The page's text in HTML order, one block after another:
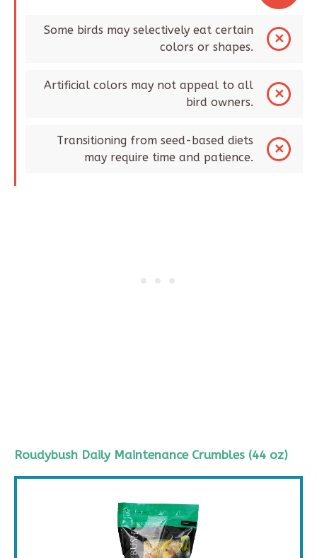
Some birds may selectively eat certain
colors or shapes.
Artificial colors may not appeal to all
bird owners.
Transitioning from seed-based diets
may require time and patience.
Roudybush Daily Maintenance Crumbles (44 oz)